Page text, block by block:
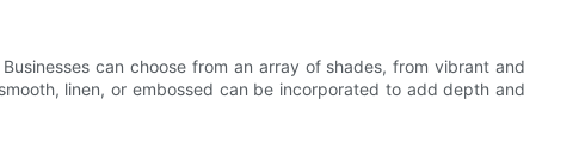
can choose from an array of shades, from vibrant and
linen, or embossed can be incorporated to add depth and